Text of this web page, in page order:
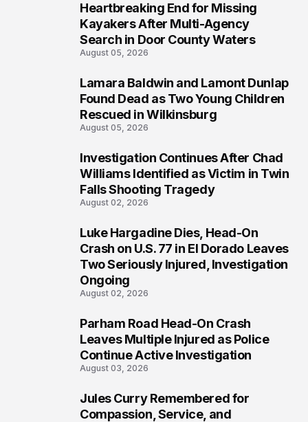
Heartbreaking End for Missing
Kayakers After Multi-Agency
Search in Door County Waters
August 05, 2026
Lamara Baldwin and Lamont Dunlap
Found Dead as Two Young Children
Rescued in Wilkinsburg
August 05, 2026
Investigation Continues After Chad
Williams Identified as Victim in Twin
Falls Shooting Tragedy
August 02, 2026
Luke Hargadine Dies, Head-On
Crash on U.S. 77 in El Dorado Leaves
Two Seriously Injured, Investigation
Ongoing
August 02, 2026
Parham Road Head-On Crash
Leaves Multiple Injured as Police
Continue Active Investigation
August 03, 2026
Jules Curry Remembered for
Compassion, Service, and